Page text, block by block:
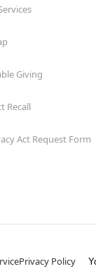
Giving
Recall
Act Request Form
Privacy Policy